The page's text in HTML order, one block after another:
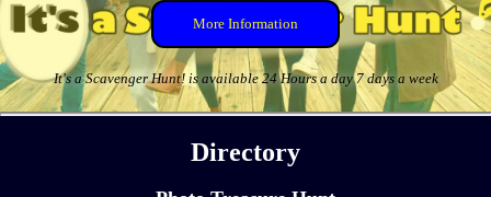
More Information
It's a Scavenger Hunt! is available 24 Hours a day 7 days a week
Directory